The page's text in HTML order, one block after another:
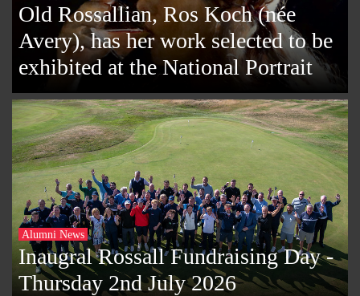
Old Rossallian, Ros Koch (née
Avery), has her work selected to be
exhibited at the National Portrait
Alumni News
Inaugral Rossall Fundraising Day -
Thursday 2nd July 2026